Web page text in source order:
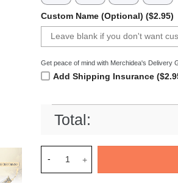
Custom Name (Optional) ($2.95)
Get peace of mind with Merchidea's Delivery
Add Shipping Insurance
Total: